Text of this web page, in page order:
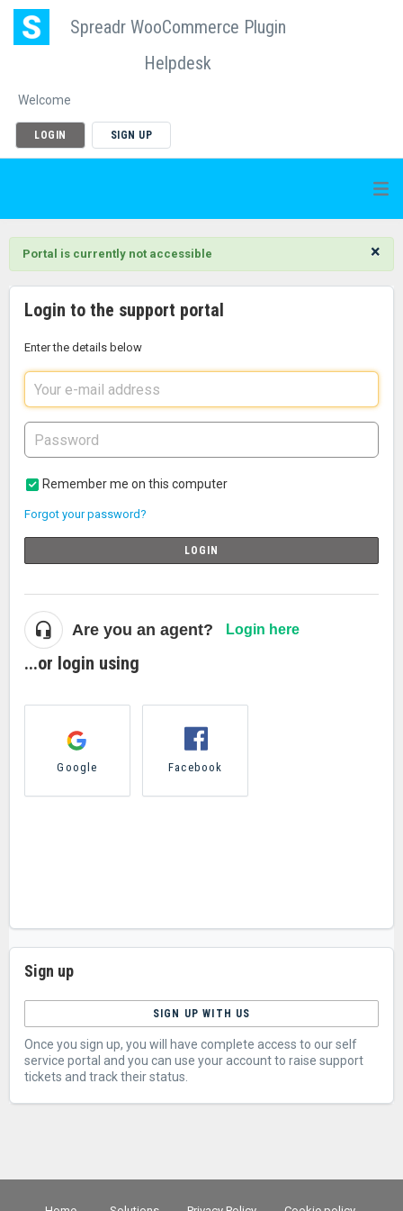
Spreadr WooCommerce Plugin
Helpdesk
Welcome
LOGIN SIGN UP
×
Portal is currently not accessible
Login to the support portal
Enter the details below
Remember me on this computer
Forgot your password?
LOGIN
Are you an agent? Login here
...or login using
Google Facebook
Sign up
SIGN UP WITH US
Once you sign up, you will have complete access to our self
service portal and you can use your account to raise support
tickets and track their status.